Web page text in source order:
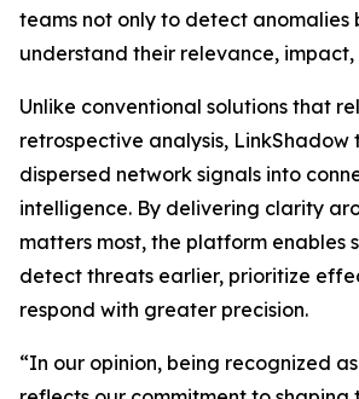
teams not only to detect anomalies
understand their relevance,
Unlike conventional solutions that
retrospective analysis, LinkShadow
dispersed network signals into
intelligence. By delivering clarity
matters most, the platform enables
detect threats earlier, prioritize
respond with greater precision.
“In our opinion, being recognized